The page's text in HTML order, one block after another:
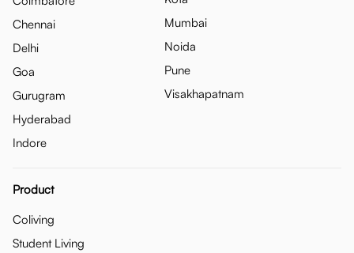
Chennai
Delhi
Goa
Gurugram
Hyderabad
Indore
Mumbai
Noida
Pune
Visakhapatnam
Product
Coliving
Student Living